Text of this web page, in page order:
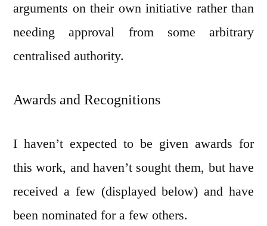
arguments on their own initiative rather than
needing approval from some arbitrary
centralised authority.
Awards and Recognitions
I haven’t expected to be given awards for
this work, and haven’t sought them, but have
received a few (displayed below) and have
been nominated for a few others.